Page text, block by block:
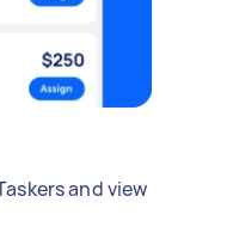
and view